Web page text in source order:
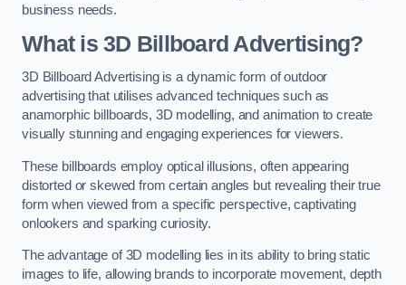
business needs.
What is 3D Billboard Advertising?
3D Billboard Advertising is a dynamic form of outdoor
advertising that utilises advanced techniques such as
anamorphic billboards, 3D modelling, and animation to create
visually stunning and engaging experiences for viewers.
These billboards employ optical illusions, often appearing
distorted or skewed from certain angles but revealing their true
form when viewed from a specific perspective, captivating
onlookers and sparking curiosity.
The advantage of 3D modelling lies in its ability to bring static
images to life, allowing brands to incorporate movement, depth